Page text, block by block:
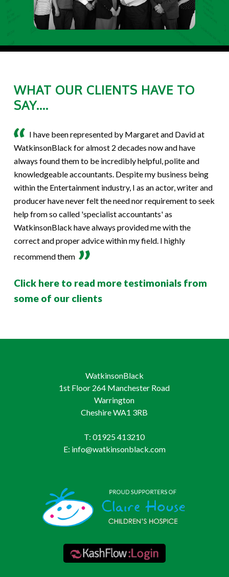
WHAT OUR CLIENTS HAVE TO
SAY....
I have been represented by Margaret and David at
WatkinsonBlack for almost 2 decades now and have
always found them to be incredibly helpful, polite and
knowledgeable accountants. Despite my business being
within the Entertainment industry, I as an actor, writer and
producer have never felt the need nor requirement to seek
help from so called 'specialist accountants' as
WatkinsonBlack have always provided me with the
correct and proper advice within my field. I highly
recommend them
Click here to read more testimonials from
some of our clients
WatkinsonBlack
1st Floor 264 Manchester Road
Warrington
Cheshire WA1 3RB
T: 01925 413210
E: info@watkinsonblack.com